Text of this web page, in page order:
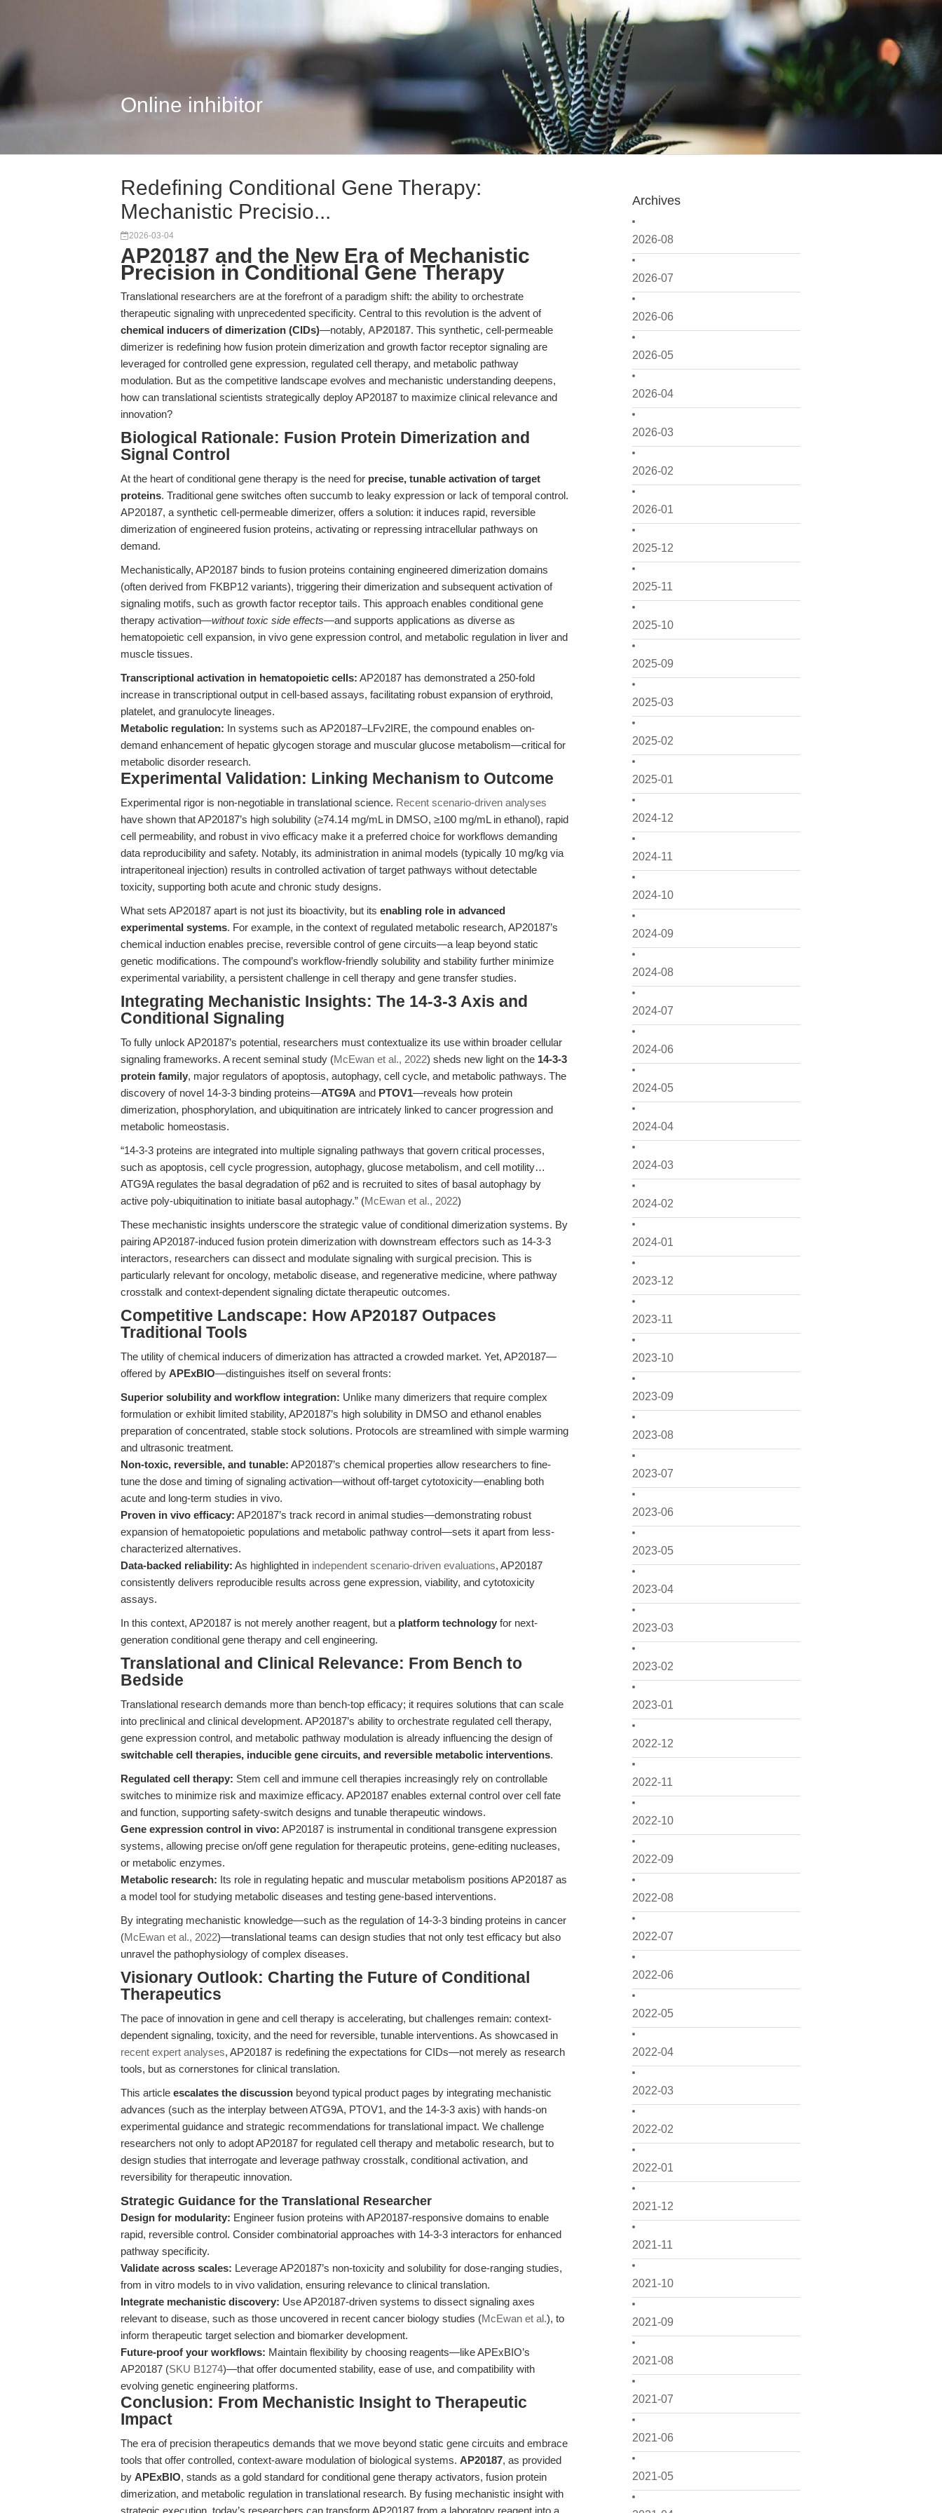
Online inhibitor
Archives
2026-08
2026-07
2026-06
2026-05
2026-04
2026-03
2026-02
2026-01
2025-12
2025-11
2025-10
2025-09
2025-03
2025-02
2025-01
2024-12
2024-11
2024-10
2024-09
2024-08
2024-07
2024-06
2024-05
2024-04
2024-03
2024-02
2024-01
2023-12
2023-11
2023-10
2023-09
2023-08
2023-07
2023-06
2023-05
2023-04
2023-03
2023-02
2023-01
2022-12
2022-11
2022-10
2022-09
2022-08
2022-07
2022-06
2022-05
2022-04
2022-03
2022-02
2022-01
2021-12
2021-11
2021-10
2021-09
2021-08
2021-07
2021-06
2021-05
Redefining Conditional Gene Therapy:
Mechanistic Precisio...
2026-03-04
AP20187 and the New Era of Mechanistic
Precision in Conditional Gene Therapy
Translational researchers are at the forefront of a paradigm shift: the ability to orchestrate
therapeutic signaling with unprecedented specificity. Central to this revolution is the advent of
chemical inducers of dimerization (CIDs)—notably, AP20187. This synthetic, cell-permeable
dimerizer is redefining how fusion protein dimerization and growth factor receptor signaling are
leveraged for controlled gene expression, regulated cell therapy, and metabolic pathway
modulation. But as the competitive landscape evolves and mechanistic understanding deepens,
how can translational scientists strategically deploy AP20187 to maximize clinical relevance and
innovation?
Biological Rationale: Fusion Protein Dimerization and
Signal Control
At the heart of conditional gene therapy is the need for precise, tunable activation of target
proteins. Traditional gene switches often succumb to leaky expression or lack of temporal control.
AP20187, a synthetic cell-permeable dimerizer, offers a solution: it induces rapid, reversible
dimerization of engineered fusion proteins, activating or repressing intracellular pathways on
demand.
Mechanistically, AP20187 binds to fusion proteins containing engineered dimerization domains
(often derived from FKBP12 variants), triggering their dimerization and subsequent activation of
signaling motifs, such as growth factor receptor tails. This approach enables conditional gene
therapy activation—without toxic side effects—and supports applications as diverse as
hematopoietic cell expansion, in vivo gene expression control, and metabolic regulation in liver and
muscle tissues.
Transcriptional activation in hematopoietic cells: AP20187 has demonstrated a 250-fold
increase in transcriptional output in cell-based assays, facilitating robust expansion of erythroid,
platelet, and granulocyte lineages.
Metabolic regulation: In systems such as AP20187–LFv2IRE, the compound enables on-
demand enhancement of hepatic glycogen storage and muscular glucose metabolism—critical for
metabolic disorder research.
Experimental Validation: Linking Mechanism to Outcome
Experimental rigor is non-negotiable in translational science. Recent scenario-driven analyses
have shown that AP20187’s high solubility (≥74.14 mg/mL in DMSO, ≥100 mg/mL in ethanol), rapid
cell permeability, and robust in vivo efficacy make it a preferred choice for workflows demanding
data reproducibility and safety. Notably, its administration in animal models (typically 10 mg/kg via
intraperitoneal injection) results in controlled activation of target pathways without detectable
toxicity, supporting both acute and chronic study designs.
What sets AP20187 apart is not just its bioactivity, but its enabling role in advanced
experimental systems. For example, in the context of regulated metabolic research, AP20187’s
chemical induction enables precise, reversible control of gene circuits—a leap beyond static
genetic modifications. The compound’s workflow-friendly solubility and stability further minimize
experimental variability, a persistent challenge in cell therapy and gene transfer studies.
Integrating Mechanistic Insights: The 14-3-3 Axis and
Conditional Signaling
To fully unlock AP20187’s potential, researchers must contextualize its use within broader cellular
signaling frameworks. A recent seminal study (McEwan et al., 2022) sheds new light on the 14-3-3
protein family, major regulators of apoptosis, autophagy, cell cycle, and metabolic pathways. The
discovery of novel 14-3-3 binding proteins—ATG9A and PTOV1—reveals how protein
dimerization, phosphorylation, and ubiquitination are intricately linked to cancer progression and
metabolic homeostasis.
“14-3-3 proteins are integrated into multiple signaling pathways that govern critical processes,
such as apoptosis, cell cycle progression, autophagy, glucose metabolism, and cell motility…
ATG9A regulates the basal degradation of p62 and is recruited to sites of basal autophagy by
active poly-ubiquitination to initiate basal autophagy.” (McEwan et al., 2022)
These mechanistic insights underscore the strategic value of conditional dimerization systems. By
pairing AP20187-induced fusion protein dimerization with downstream effectors such as 14-3-3
interactors, researchers can dissect and modulate signaling with surgical precision. This is
particularly relevant for oncology, metabolic disease, and regenerative medicine, where pathway
crosstalk and context-dependent signaling dictate therapeutic outcomes.
Competitive Landscape: How AP20187 Outpaces
Traditional Tools
The utility of chemical inducers of dimerization has attracted a crowded market. Yet, AP20187—
offered by APExBIO—distinguishes itself on several fronts:
Superior solubility and workflow integration: Unlike many dimerizers that require complex
formulation or exhibit limited stability, AP20187’s high solubility in DMSO and ethanol enables
preparation of concentrated, stable stock solutions. Protocols are streamlined with simple warming
and ultrasonic treatment.
Non-toxic, reversible, and tunable: AP20187’s chemical properties allow researchers to fine-
tune the dose and timing of signaling activation—without off-target cytotoxicity—enabling both
acute and long-term studies in vivo.
Proven in vivo efficacy: AP20187’s track record in animal studies—demonstrating robust
expansion of hematopoietic populations and metabolic pathway control—sets it apart from less-
characterized alternatives.
Data-backed reliability: As highlighted in independent scenario-driven evaluations, AP20187
consistently delivers reproducible results across gene expression, viability, and cytotoxicity
assays.
In this context, AP20187 is not merely another reagent, but a platform technology for next-
generation conditional gene therapy and cell engineering.
Translational and Clinical Relevance: From Bench to
Bedside
Translational research demands more than bench-top efficacy; it requires solutions that can scale
into preclinical and clinical development. AP20187’s ability to orchestrate regulated cell therapy,
gene expression control, and metabolic pathway modulation is already influencing the design of
switchable cell therapies, inducible gene circuits, and reversible metabolic interventions.
Regulated cell therapy: Stem cell and immune cell therapies increasingly rely on controllable
switches to minimize risk and maximize efficacy. AP20187 enables external control over cell fate
and function, supporting safety-switch designs and tunable therapeutic windows.
Gene expression control in vivo: AP20187 is instrumental in conditional transgene expression
systems, allowing precise on/off gene regulation for therapeutic proteins, gene-editing nucleases,
or metabolic enzymes.
Metabolic research: Its role in regulating hepatic and muscular metabolism positions AP20187 as
a model tool for studying metabolic diseases and testing gene-based interventions.
By integrating mechanistic knowledge—such as the regulation of 14-3-3 binding proteins in cancer
(McEwan et al., 2022)—translational teams can design studies that not only test efficacy but also
unravel the pathophysiology of complex diseases.
Visionary Outlook: Charting the Future of Conditional
Therapeutics
The pace of innovation in gene and cell therapy is accelerating, but challenges remain: context-
dependent signaling, toxicity, and the need for reversible, tunable interventions. As showcased in
recent expert analyses, AP20187 is redefining the expectations for CIDs—not merely as research
tools, but as cornerstones for clinical translation.
This article escalates the discussion beyond typical product pages by integrating mechanistic
advances (such as the interplay between ATG9A, PTOV1, and the 14-3-3 axis) with hands-on
experimental guidance and strategic recommendations for translational impact. We challenge
researchers not only to adopt AP20187 for regulated cell therapy and metabolic research, but to
design studies that interrogate and leverage pathway crosstalk, conditional activation, and
reversibility for therapeutic innovation.
Strategic Guidance for the Translational Researcher
Design for modularity: Engineer fusion proteins with AP20187-responsive domains to enable
rapid, reversible control. Consider combinatorial approaches with 14-3-3 interactors for enhanced
pathway specificity.
Validate across scales: Leverage AP20187’s non-toxicity and solubility for dose-ranging studies,
from in vitro models to in vivo validation, ensuring relevance to clinical translation.
Integrate mechanistic discovery: Use AP20187-driven systems to dissect signaling axes
relevant to disease, such as those uncovered in recent cancer biology studies (McEwan et al.), to
inform therapeutic target selection and biomarker development.
Future-proof your workflows: Maintain flexibility by choosing reagents—like APExBIO’s
AP20187 (SKU B1274)—that offer documented stability, ease of use, and compatibility with
evolving genetic engineering platforms.
Conclusion: From Mechanistic Insight to Therapeutic
Impact
The era of precision therapeutics demands that we move beyond static gene circuits and embrace
tools that offer controlled, context-aware modulation of biological systems. AP20187, as provided
by APExBIO, stands as a gold standard for conditional gene therapy activators, fusion protein
dimerization, and metabolic regulation in translational research. By fusing mechanistic insight with
strategic execution, today’s researchers can transform AP20187 from a laboratory reagent into a